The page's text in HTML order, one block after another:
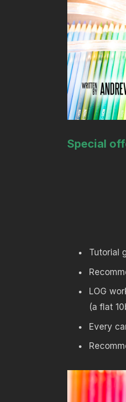
Special
Tutorial
LOG
(a flat
Every